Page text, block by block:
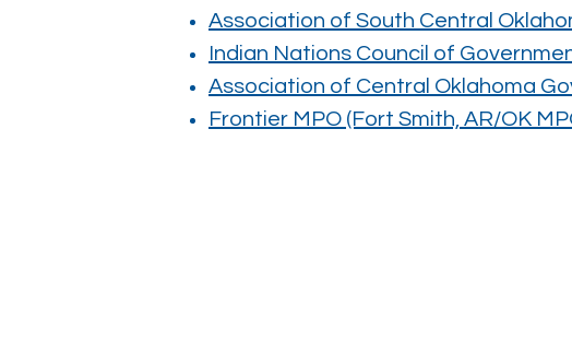
Association of South Central
Indian Nations Council of
Association of Central Oklahoma
Frontier MPO (Fort Smith, AR/OK